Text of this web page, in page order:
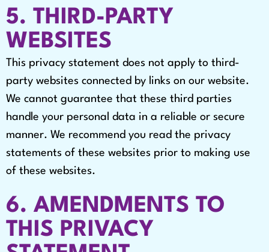
5. THIRD-PARTY
WEBSITES
This privacy statement does not apply to third-
party websites connected by links on our website.
We cannot guarantee that these third parties
handle your personal data in a reliable or secure
manner. We recommend you read the privacy
statements of these websites prior to making use
of these websites.
6. AMENDMENTS TO
THIS PRIVACY